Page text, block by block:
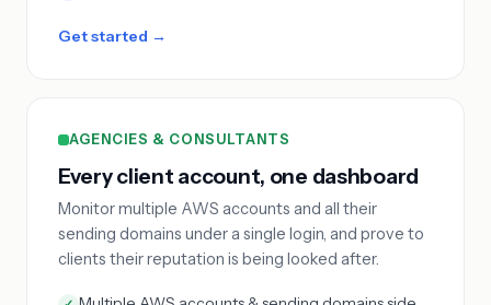
Get started →
AGENCIES & CONSULTANTS
Every client account, one dashboard
Monitor multiple AWS accounts and all their
sending domains under a single login, and prove to
clients their reputation is being looked after.